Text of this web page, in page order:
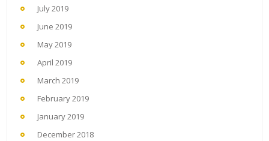
July 2019
June 2019
May 2019
April 2019
March 2019
February 2019
January 2019
December 2018